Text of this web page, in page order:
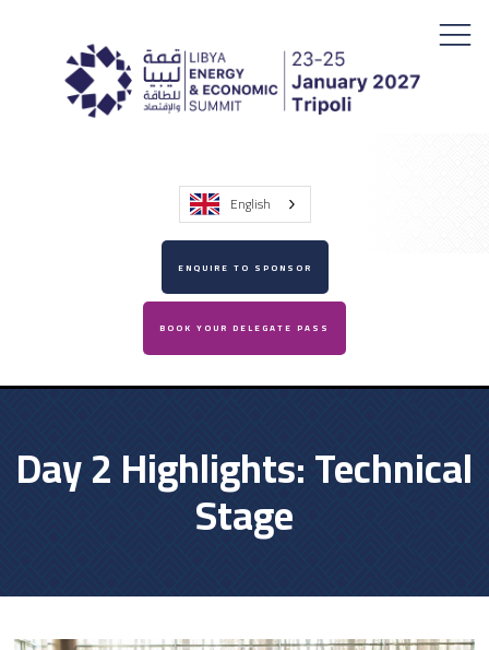
English
ENQUIRE TO SPONSOR
BOOK YOUR DELEGATE PASS
Day 2 Highlights: Technical
Stage